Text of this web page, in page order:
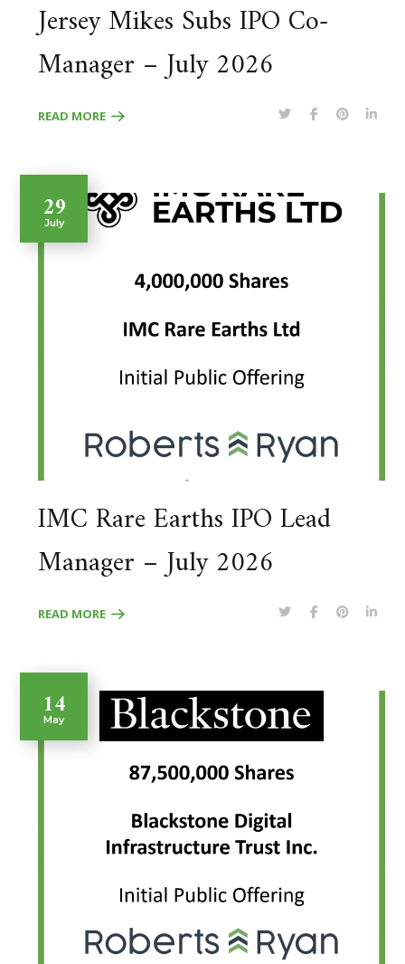
Jersey Mikes Subs IPO Co-
Manager – July 2026
READ MORE
29
July
IMC Rare Earths IPO Lead
Manager – July 2026
READ MORE
14
May